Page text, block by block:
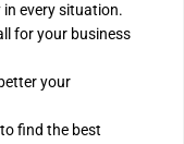
every situation.
for your business
your
find the best